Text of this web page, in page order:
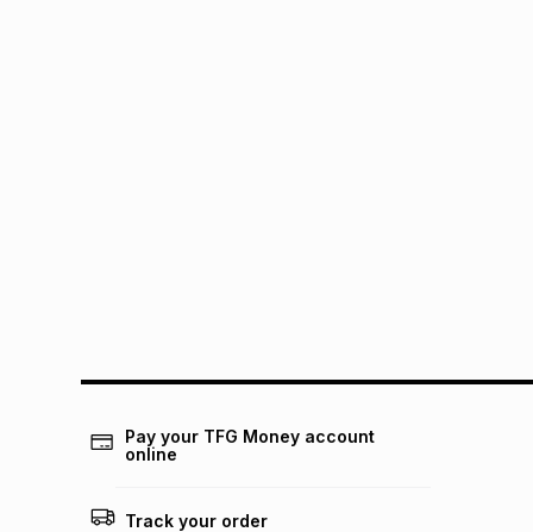
Pay your TFG Money account
online
Track your order